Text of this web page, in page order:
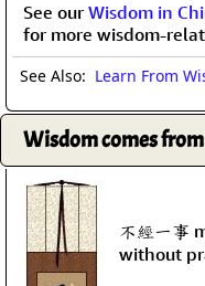
See our Wisdom in
for more wisdom-
See Also: Learn From
Wisdom comes
不經一事
without